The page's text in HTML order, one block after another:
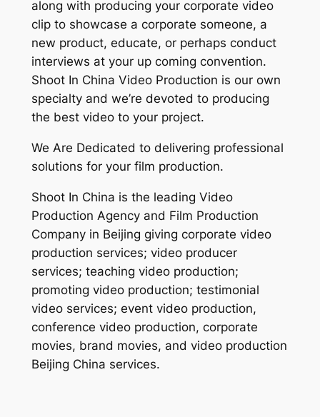
along with producing your corporate video
clip to showcase a corporate someone, a
new product, educate, or perhaps conduct
interviews at your up coming convention.
Shoot In China Video Production is our own
specialty and we’re devoted to producing
the best video to your project.
We Are Dedicated to delivering professional
solutions for your film production.
Shoot In China is the leading Video
Production Agency and Film Production
Company in Beijing giving corporate video
production services; video producer
services; teaching video production;
promoting video production; testimonial
video services; event video production,
conference video production, corporate
movies, brand movies, and video production
Beijing China services.